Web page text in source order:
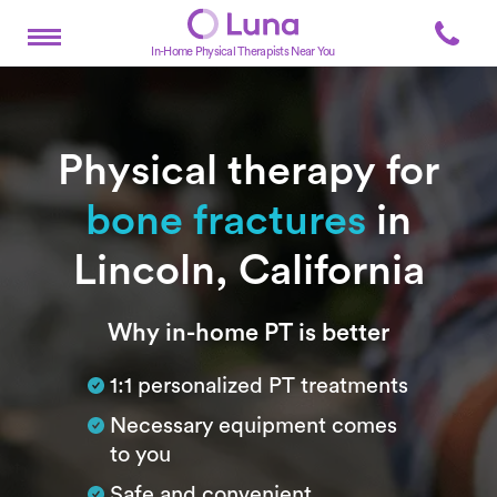
In-Home Physical Therapists Near You
Physical therapy for
bone fractures in
Lincoln, California
SubtitleWhy in-home PT is better
1:1 personalized PT treatments
Necessary equipment comes
to you